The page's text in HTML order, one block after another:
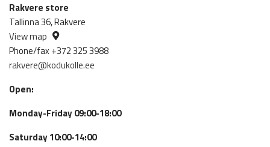
Rakvere store
Tallinna 36, Rakvere
View map
Phone/fax +372 325 3988
rakvere@kodukolle.ee
Open:
Monday-Friday 09:00-18:00
Saturday 10:00-14:00